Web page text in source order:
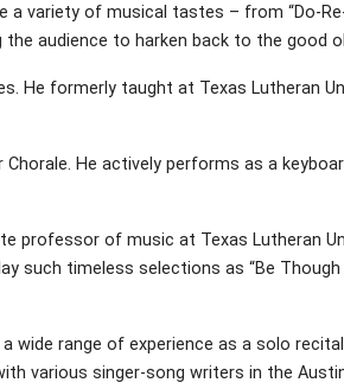
a variety of musical tastes – from “Do-
audience to harken back to the good
He formerly taught at Texas Lutheran
He actively performs as a
professor of music at Texas Lutheran
such timeless selections as “Be Though
wide range of experience as a solo
various singer-song writers in the